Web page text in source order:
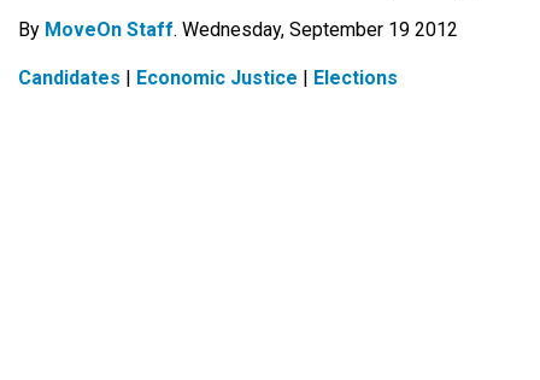
By MoveOn Staff. Wednesday, September 19 2012
Candidates Economic Justice Elections